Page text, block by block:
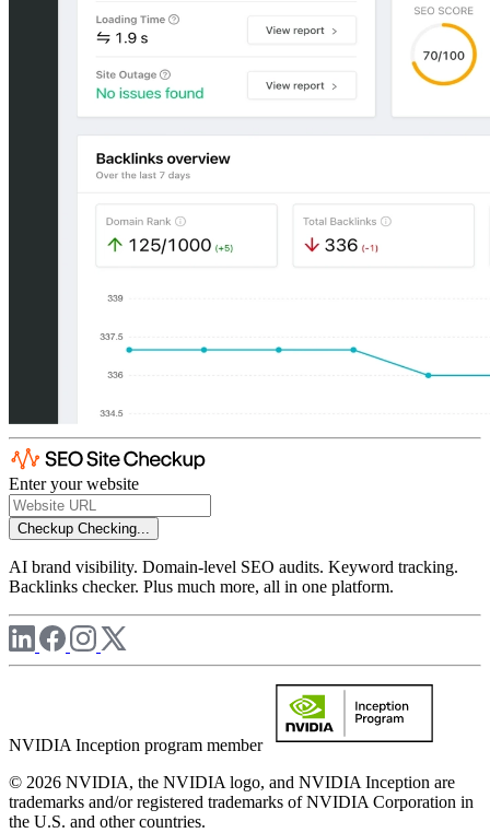
Enter your website
Checkup Checking...
AI brand visibility. Domain-level SEO audits. Keyword tracking.
Backlinks checker. Plus much more, all in one platform.
NVIDIA Inception program member
© 2026 NVIDIA, the NVIDIA logo, and NVIDIA Inception are
trademarks and/or registered trademarks of NVIDIA Corporation in
the U.S. and other countries.